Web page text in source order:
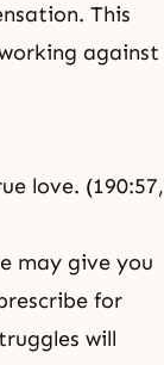
This
against
love. (190:57,
may give you
for
will